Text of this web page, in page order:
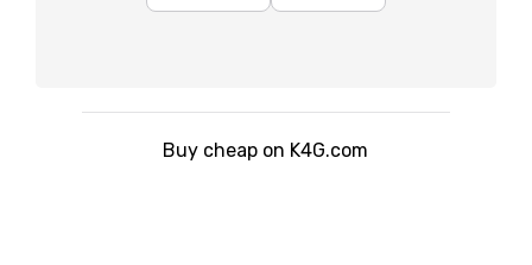
Buy cheap on K4G.com